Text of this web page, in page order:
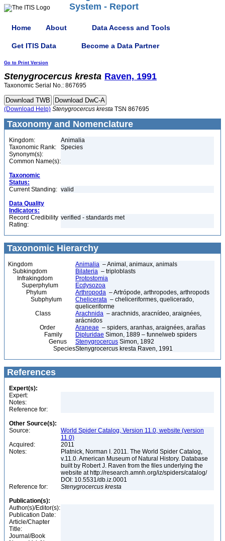
System - Report
Home About Data Access and Tools
Get ITIS Data Become a Data Partner
Go to Print Version
Stenygrocercus kresta Raven, 1991
Taxonomic Serial No.: 867695
(Download Help) Stenygrocercus kresta TSN 867695
Taxonomy and Nomenclature
Kingdom:
Animalia
Taxonomic Rank:
Species
Synonym(s):
Common Name(s):
Taxonomic
Status:
Current Standing: valid
Data Quality
Indicators:
Record Credibility
Rating:
verified - standards met
Taxonomic Hierarchy
Kingdom Animalia – Animal, animaux, animals
Subkingdom
Bilateria – triploblasts
Infrakingdom
Protostomia
Superphylum
Ecdysozoa
Phylum
Arthropoda – Artrópode, arthropodes, arthropods
Subphylum
Chelicerata – cheliceriformes, quelicerado,
queliceriforme
Class
Arachnida – arachnids, aracnídeo, araignées,
arácnidos
Order
Araneae – spiders, aranhas, araignées, arañas
Family
Dipluridae Simon, 1889 – funnelweb spiders
Genus
Stenygrocercus Simon, 1892
SpeciesStenygrocercus kresta Raven, 1991
References
Expert(s):
Expert:
Notes:
Reference for:
Other Source(s):
Source:
World Spider Catalog, Version 11.0, website (version
11.0)
Acquired:
2011
Notes:
Platnick, Norman I. 2011. The World Spider Catalog,
v.11.0. American Museum of Natural History. Database
built by Robert J. Raven from the files underlying the
website at http://research.amnh.org/iz/spiders/catalog/
DOI: 10.5531/db.iz.0001
Reference for:
Stenygrocercus kresta
Publication(s):
Author(s)/Editor(s):
Publication Date:
Article/Chapter
Title:
Journal/Book